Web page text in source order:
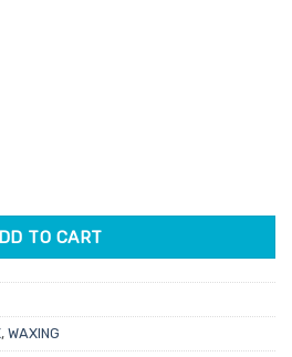
Cartridge No Head 80gm (Carton of
TO CART
, WAXING